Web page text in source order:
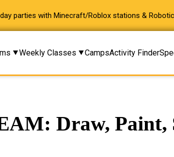
parties with Minecraft/Roblox stations &
Weekly Classes CampsActivity Finder
Draw, Paint,